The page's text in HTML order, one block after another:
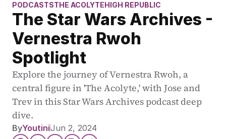
PODCASTSTHE ACOLYTEHIGH REPUBLIC
The Star Wars Archives -
Vernestra Rwoh
Spotlight
Explore the journey of Vernestra Rwoh, a
central figure in 'The Acolyte,' with Jose and
Trev in this Star Wars Archives podcast deep
dive.
ByYoutiniJun 2, 2024